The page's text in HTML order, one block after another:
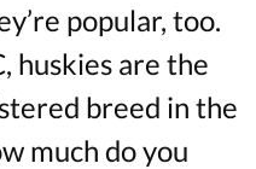
popular, too.
huskies are the
breed in the
much do you